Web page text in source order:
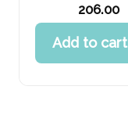
price
was:
257.00 د.إ.
206.00
Current
price
is:
Add to cart